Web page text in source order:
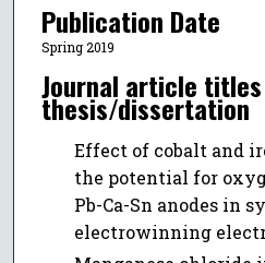
Publication Date
Spring 2019
Journal article
thesis/dissertation
Effect of cobalt and
the potential for
Pb-Ca-Sn anodes in
electrowinning